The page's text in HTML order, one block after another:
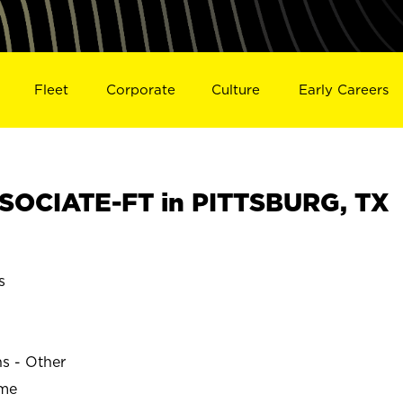
Fleet Corporate Culture Early Careers
FT in PITTSBURG, TX
- Other